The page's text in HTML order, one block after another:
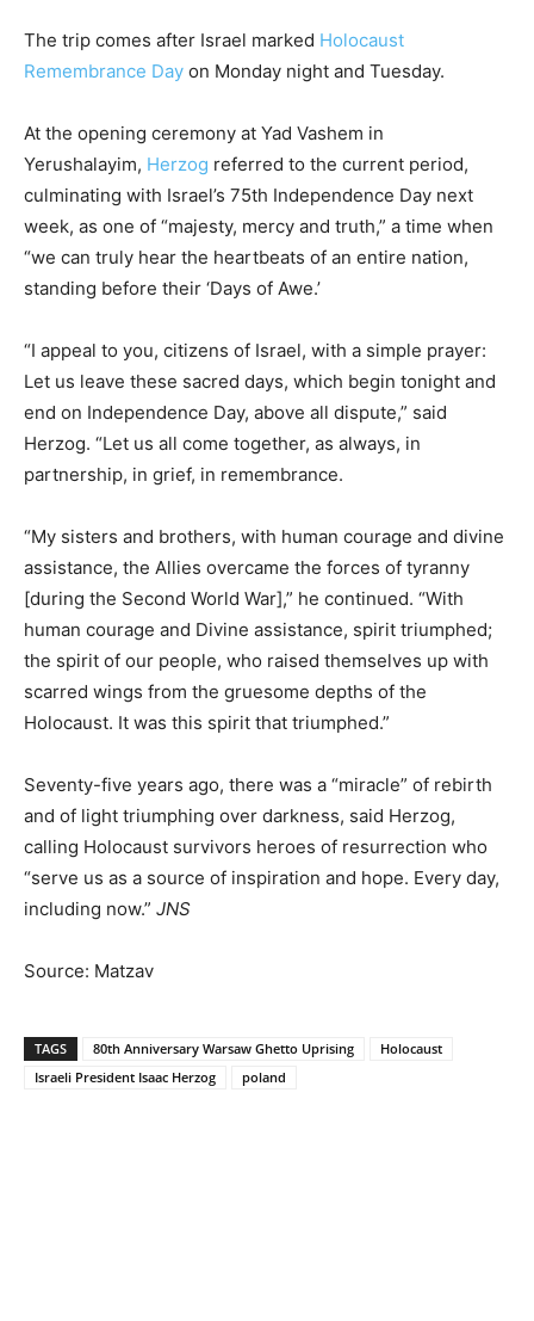
The trip comes after Israel marked Holocaust
Remembrance Day on Monday night and Tuesday.
At the opening ceremony at Yad Vashem in
Yerushalayim, Herzog referred to the current period,
culminating with Israel’s 75th Independence Day next
week, as one of “majesty, mercy and truth,” a time when
“we can truly hear the heartbeats of an entire nation,
standing before their ‘Days of Awe.’
“I appeal to you, citizens of Israel, with a simple prayer:
Let us leave these sacred days, which begin tonight and
end on Independence Day, above all dispute,” said
Herzog. “Let us all come together, as always, in
partnership, in grief, in remembrance.
“My sisters and brothers, with human courage and divine
assistance, the Allies overcame the forces of tyranny
[during the Second World War],” he continued. “With
human courage and Divine assistance, spirit triumphed;
the spirit of our people, who raised themselves up with
scarred wings from the gruesome depths of the
Holocaust. It was this spirit that triumphed.”
Seventy-five years ago, there was a “miracle” of rebirth
and of light triumphing over darkness, said Herzog,
calling Holocaust survivors heroes of resurrection who
“serve us as a source of inspiration and hope. Every day,
including now.” JNS
Source: Matzav
TAGS 80th Anniversary Warsaw Ghetto Uprising
Holocaust
Israeli President Isaac Herzog
poland